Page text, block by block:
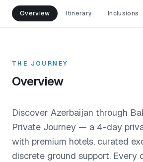
Overview Itinerary Inclusions
THE JOURNEY
Overview
Discover Azerbaijan through
Private Journey — a 4-day
with premium hotels, curated
discrete ground support. Every